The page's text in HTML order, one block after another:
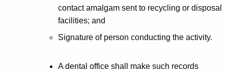
contact amalgam sent to recycling or disposal
facilities; and
Signature of person conducting the activity.
A dental office shall make such records